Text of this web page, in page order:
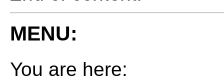
MENU:
You are here: